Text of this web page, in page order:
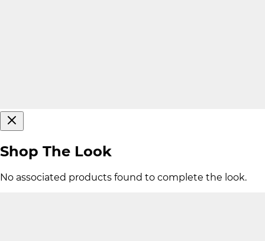
Shop The Look
No associated products found to complete the look.